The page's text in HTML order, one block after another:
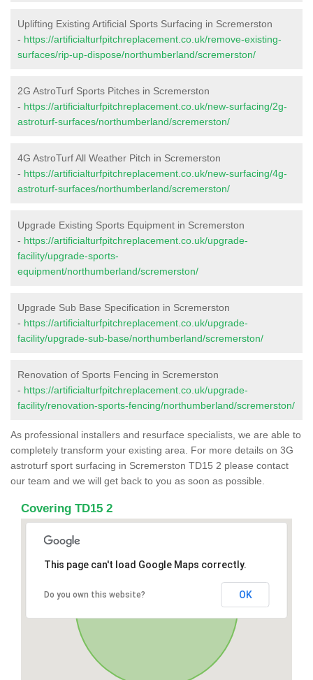
Uplifting Existing Artificial Sports Surfacing in Scremerston
- https://artificialturfpitchreplacement.co.uk/remove-existing-
surfaces/rip-up-dispose/northumberland/scremerston/
2G AstroTurf Sports Pitches in Scremerston
- https://artificialturfpitchreplacement.co.uk/new-surfacing/2g-
astroturf-surfaces/northumberland/scremerston/
4G AstroTurf All Weather Pitch in Scremerston
- https://artificialturfpitchreplacement.co.uk/new-surfacing/4g-
astroturf-surfaces/northumberland/scremerston/
Upgrade Existing Sports Equipment in Scremerston
- https://artificialturfpitchreplacement.co.uk/upgrade-
facility/upgrade-sports-
equipment/northumberland/scremerston/
Upgrade Sub Base Specification in Scremerston
- https://artificialturfpitchreplacement.co.uk/upgrade-
facility/upgrade-sub-base/northumberland/scremerston/
Renovation of Sports Fencing in Scremerston
- https://artificialturfpitchreplacement.co.uk/upgrade-
facility/renovation-sports-fencing/northumberland/scremerston/
As professional installers and resurface specialists, we are able to
completely transform your existing area. For more details on 3G
astroturf sport surfacing in Scremerston TD15 2 please contact
our team and we will get back to you as soon as possible.
Covering TD15 2
This page can't load Google Maps correctly.
Do you own this website? OK